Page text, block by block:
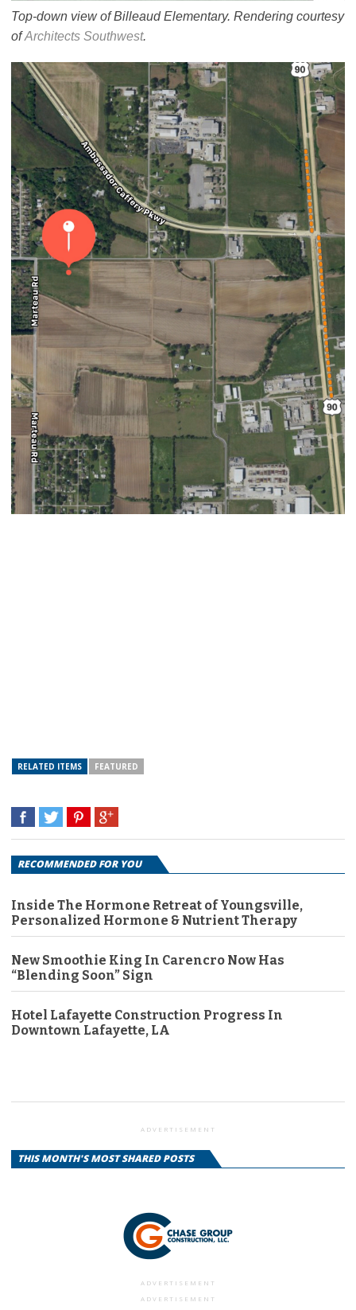
Top-down view of Billeaud Elementary. Rendering courtesy
of Architects Southwest.
RELATED ITEMS FEATURED
RECOMMENDED FOR YOU
Inside The Hormone Retreat of Youngsville,
Personalized Hormone & Nutrient Therapy
New Smoothie King In Carencro Now Has
“Blending Soon” Sign
Hotel Lafayette Construction Progress In
Downtown Lafayette, LA
ADVERTISEMENT
THIS MONTH'S MOST SHARED POSTS
ADVERTISEMENT
ADVERTISEMENT